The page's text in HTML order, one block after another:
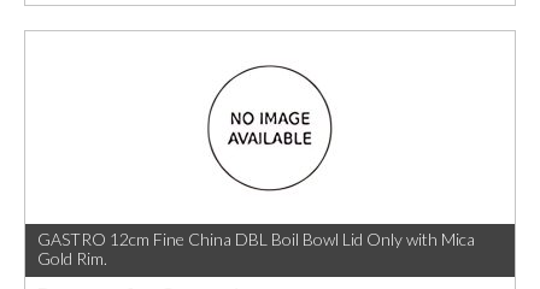
GASTRO 12cm Fine China DBL Boil Bowl Lid Only with Mica
Gold Rim.